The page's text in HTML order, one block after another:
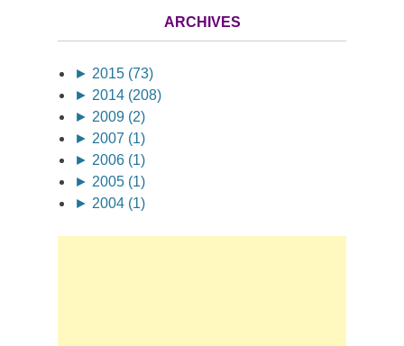
ARCHIVES
► 2015 (73)
► 2014 (208)
► 2009 (2)
► 2007 (1)
► 2006 (1)
► 2005 (1)
► 2004 (1)